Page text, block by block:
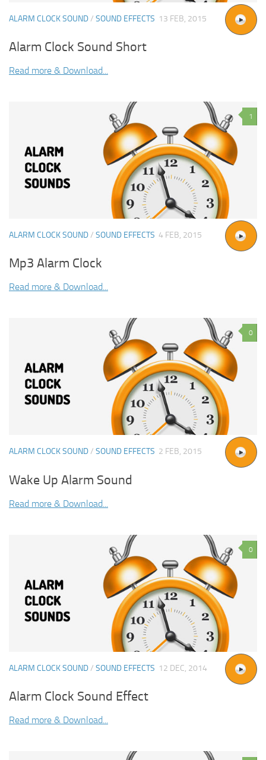
ALARM CLOCK SOUND/ SOUND EFFECTS 13 FEB, 2015
Alarm Clock Sound Short
Read more & Download...
1
ALARM CLOCK SOUND/ SOUND EFFECTS 4 FEB, 2015
Mp3 Alarm Clock
Read more & Download...
0
ALARM CLOCK SOUND/ SOUND EFFECTS 2 FEB, 2015
Wake Up Alarm Sound
Read more & Download...
0
ALARM CLOCK SOUND/ SOUND EFFECTS 12 DEC, 2014
Alarm Clock Sound Effect
Read more & Download...